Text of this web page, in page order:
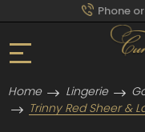
Phone
Home Lingerie
Trinny Red Sheer &